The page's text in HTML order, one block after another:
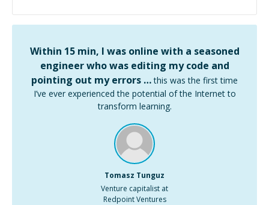
Within 15 min, I was online with a seasoned
engineer who was editing my code and
pointing out my errors … this was the first time
I’ve ever experienced the potential of the Internet to
transform learning.
Tomasz Tunguz
Venture capitalist at
Redpoint Ventures